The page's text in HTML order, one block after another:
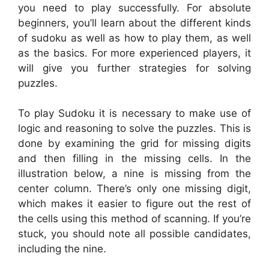
you need to play successfully. For absolute
beginners, you’ll learn about the different kinds
of sudoku as well as how to play them, as well
as the basics. For more experienced players, it
will give you further strategies for solving
puzzles.
To play Sudoku it is necessary to make use of
logic and reasoning to solve the puzzles. This is
done by examining the grid for missing digits
and then filling in the missing cells. In the
illustration below, a nine is missing from the
center column. There’s only one missing digit,
which makes it easier to figure out the rest of
the cells using this method of scanning. If you’re
stuck, you should note all possible candidates,
including the nine.